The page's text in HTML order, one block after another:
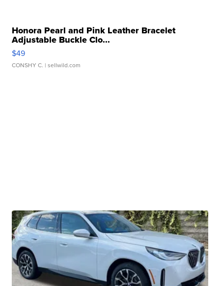
Honora Pearl and Pink Leather Bracelet
Adjustable Buckle Clo...
$49
CONSHY C. | sellwild.com